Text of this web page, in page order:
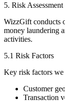
5. Risk Assessment
WizzGift conducts
money laundering
activities.
5.1 Risk Factors
Key risk factors
Customer
Transaction